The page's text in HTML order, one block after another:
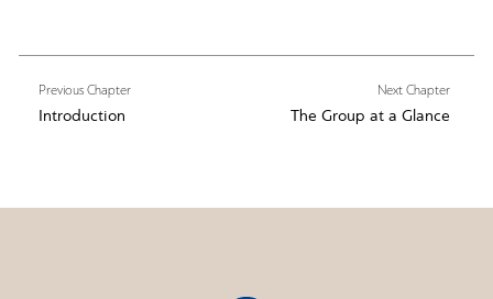
Previous Chapter
Introduction
Next Chapter
The Group at a Glance